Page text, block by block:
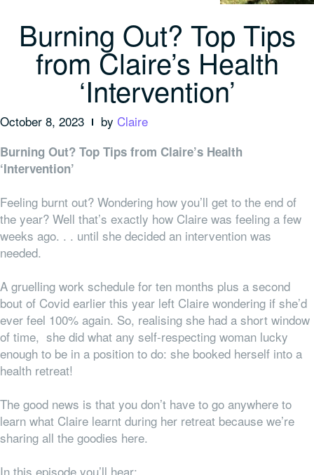
Burning Out? Top Tips
from Claire’s Health
‘Intervention’
October 8, 2023 by Claire
Burning Out? Top Tips from Claire’s Health
‘Intervention’
Feeling burnt out? Wondering how you’ll get to the end of
the year? Well that’s exactly how Claire was feeling a few
weeks ago. . . until she decided an intervention was
needed.
A gruelling work schedule for ten months plus a second
bout of Covid earlier this year left Claire wondering if she’d
ever feel 100% again. So, realising she had a short window
of time, she did what any self-respecting woman lucky
enough to be in a position to do: she booked herself into a
health retreat!
The good news is that you don’t have to go anywhere to
learn what Claire learnt during her retreat because we’re
sharing all the goodies here.
In this episode you’ll hear: